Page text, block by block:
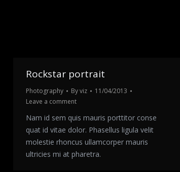
Rockstar portrait
Photography Byviz
11/04/2013
Leave a comment
Nam id sem quis mauris porttitor conse
quat id vitae dolor. Phasellus ligula velit
molestie rhoncus ullamcorper mauris
ultricies mi at pharetra.